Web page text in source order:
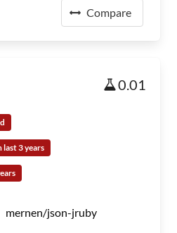
Compare
0.01
3 years
mernen/json-jruby